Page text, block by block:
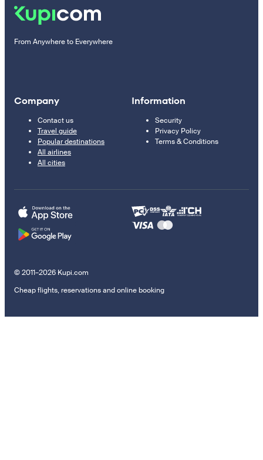
From Anywhere to Everywhere
Company
Contact us
Travel guide
Popular destinations
All airlines
All cities
Information
Security
Privacy Policy
Terms & Conditions
© 2011–2026 Kupi.com
Cheap flights, reservations and online booking